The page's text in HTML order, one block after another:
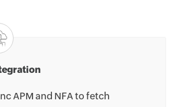
APM and NFA to fetch